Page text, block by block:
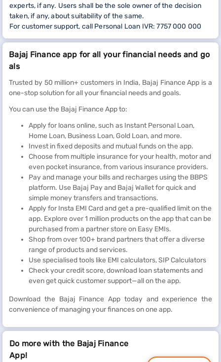
experts, if any. Users shall be the sole owner of the decision
taken, if any, about suitability of the same.
For customer support, call Personal Loan IVR: 7757 000 000
Bajaj Finance app for all your financial needs and go
als
Trusted by 50 million+ customers in India, Bajaj Finance App is a
one-stop solution for all your financial needs and goals.
You can use the Bajaj Finance App to:
Apply for loans online, such as Instant Personal Loan,
Home Loan, Business Loan, Gold Loan, and more.
Invest in fixed deposits and mutual funds on the app.
Choose from multiple insurance for your health, motor and
even pocket insurance, from various insurance providers.
Pay and manage your bills and recharges using the BBPS
platform. Use Bajaj Pay and Bajaj Wallet for quick and
simple money transfers and transactions.
Apply for Insta EMI Card and get a pre-qualified limit on the
app. Explore over 1 million products on the app that can be
purchased from a partner store on Easy EMIs.
Shop from over 100+ brand partners that offer a diverse
range of products and services.
Use specialised tools like EMI calculators, SIP Calculators
Check your credit score, download loan statements and
even get quick customer support—all on the app.
Download the Bajaj Finance App today and experience the
convenience of managing your finances on one app.
Do more with the Bajaj Finance
App!